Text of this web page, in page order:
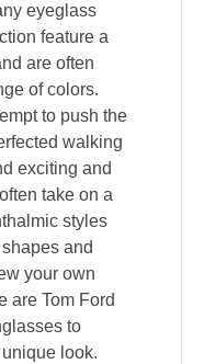
eyeglass
feature a
are often
of colors.
to push the
walking
exciting and
take on a
styles
and
your own
are Tom Ford
to
look.